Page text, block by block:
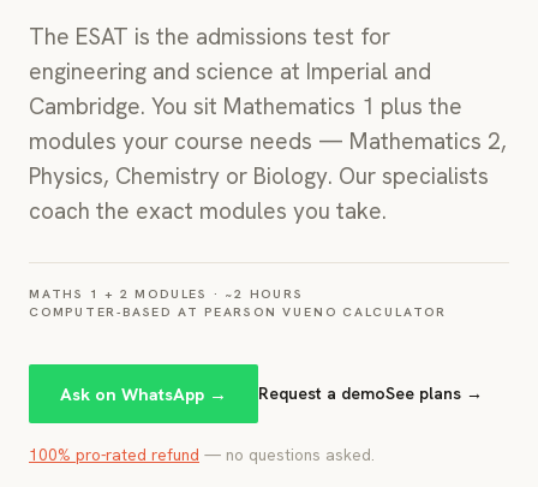
The ESAT is the admissions test for
engineering and science at Imperial and
Cambridge. You sit Mathematics 1 plus the
modules your course needs — Mathematics 2,
Physics, Chemistry or Biology. Our specialists
coach the exact modules you take.
MATHS 1 + 2 MODULES · ~2 HOURS
COMPUTER-BASED AT PEARSON VUENO CALCULATOR
Ask on WhatsApp → Request a demoSee plans →
100% pro-rated refund — no questions asked.